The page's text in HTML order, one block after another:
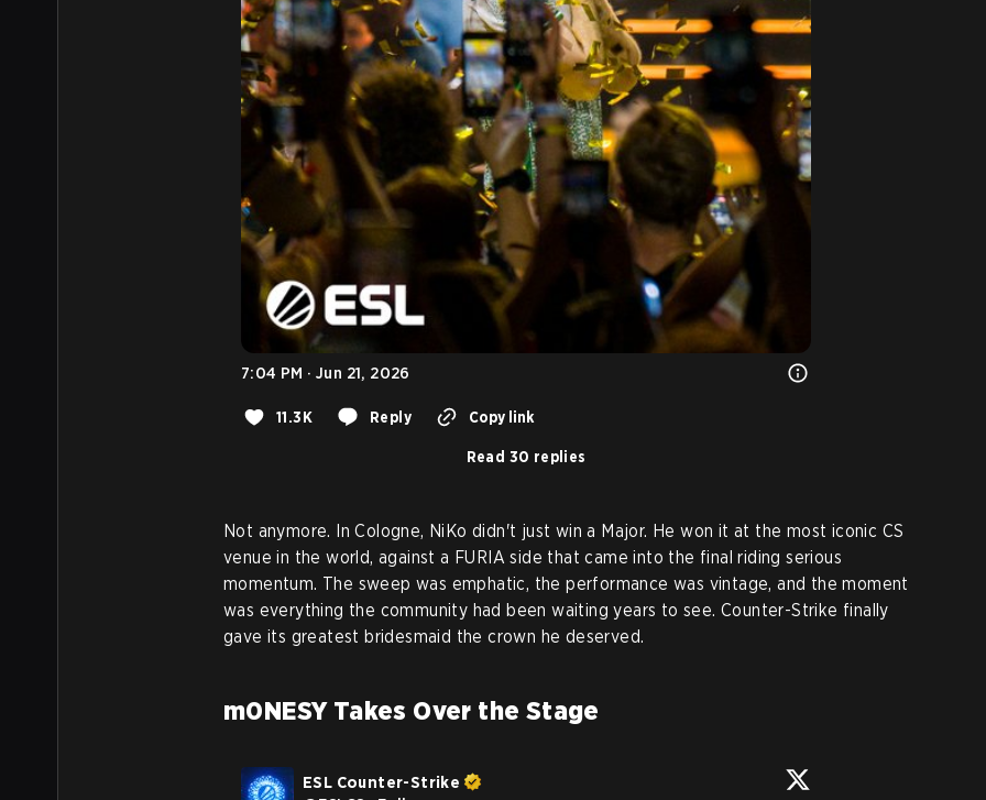
7:04 PM · Jun 21, 2026
11.3K Reply Copy link
Read 30 replies
Not anymore. In Cologne, NiKo didn't just win a Major. He won it at the most iconic CS
venue in the world, against a FURIA side that came into the final riding serious
momentum. The sweep was emphatic, the performance was vintage, and the moment
was everything the community had been waiting years to see. Counter-Strike finally
gave its greatest bridesmaid the crown he deserved.
m0NESY Takes Over the Stage
ESL Counter-Strike